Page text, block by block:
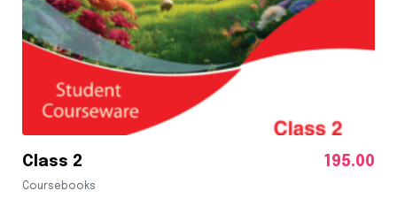
Class 2
Coursebooks
195.00